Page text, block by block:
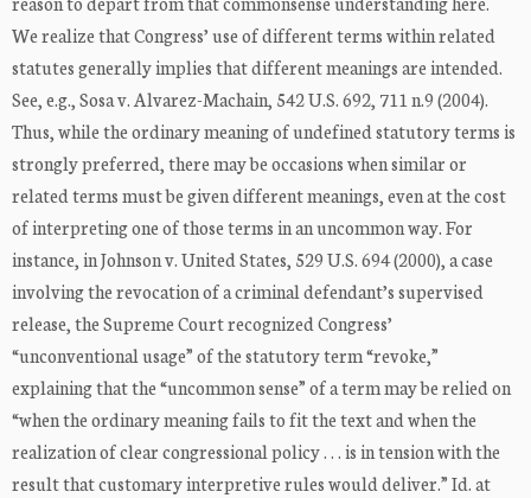
We realize that Congress’ use of different terms within related
statutes generally implies that different meanings are intended.
See, e.g., Sosa v. Alvarez-Machain, 542 U.S. 692, 711 n.9 (2004).
Thus, while the ordinary meaning of undefined statutory terms is
strongly preferred, there may be occasions when similar or
related terms must be given different meanings, even at the cost
of interpreting one of those terms in an uncommon way. For
instance, in Johnson v. United States, 529 U.S. 694 (2000), a case
involving the revocation of a criminal defendant’s supervised
release, the Supreme Court recognized Congress’
“unconventional usage” of the statutory term “revoke,”
explaining that the “uncommon sense” of a term may be relied on
“when the ordinary meaning fails to fit the text and when the
realization of clear congressional policy . . . is in tension with the
result that customary interpretive rules would deliver.” Id. at